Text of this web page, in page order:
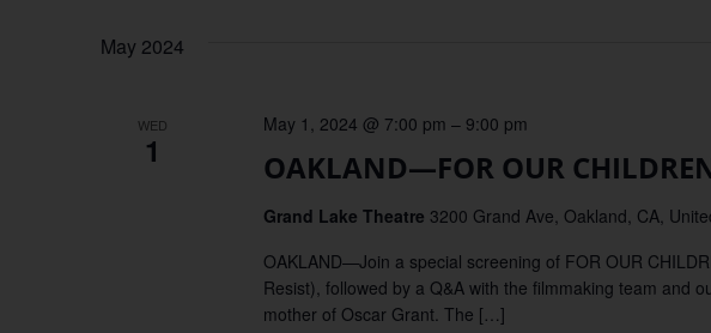
May 2024
WED
1 OAKLAND—FOR OUR
May 1, 2024 @ 7:00 pm – 9:00 pm
Grand Lake Theatre 3200 Grand Ave, Oakland, CA,
OAKLAND—Join a special screening of FOR OUR
Resist), followed by a Q&A with the filmmaking team and
mother of Oscar Grant. The […]